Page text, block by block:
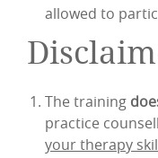
allowed to
The training
practice
your therapy